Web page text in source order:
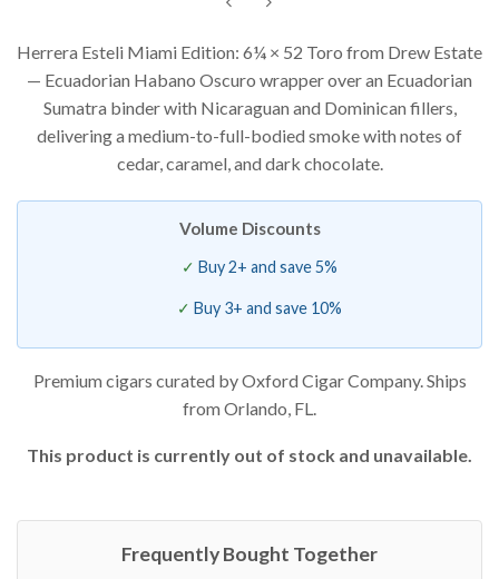
Herrera Esteli Miami Edition: 6¼ × 52 Toro from Drew Estate
— Ecuadorian Habano Oscuro wrapper over an Ecuadorian
Sumatra binder with Nicaraguan and Dominican fillers,
delivering a medium-to-full-bodied smoke with notes of
cedar, caramel, and dark chocolate.
Volume Discounts
Buy 2+ and save 5%
Buy 3+ and save 10%
Premium cigars curated by Oxford Cigar Company. Ships
from Orlando, FL.
This product is currently out of stock and unavailable.
Frequently Bought Together